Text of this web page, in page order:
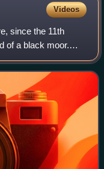
Videos
since the 11th
of a black moor.
who was African and